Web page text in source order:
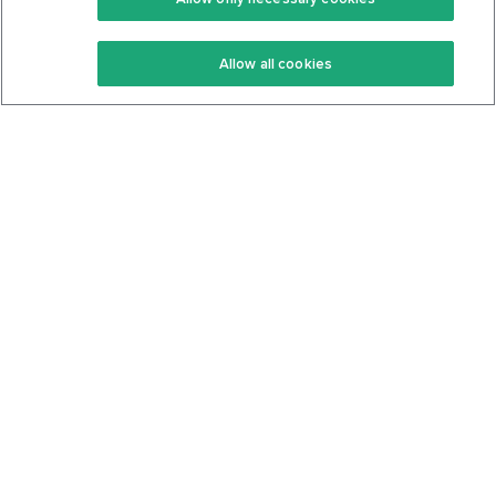
Keto Recipes
Keto Cookbook
Terms Of Service
Privacy Policy
Allow all cookies